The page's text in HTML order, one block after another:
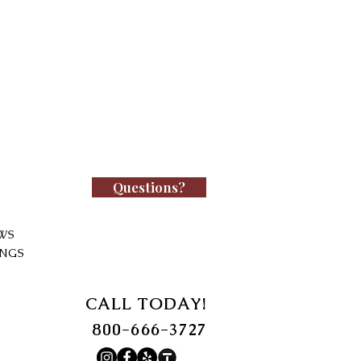
Questions?
CALL TODAY!
800-666-3727